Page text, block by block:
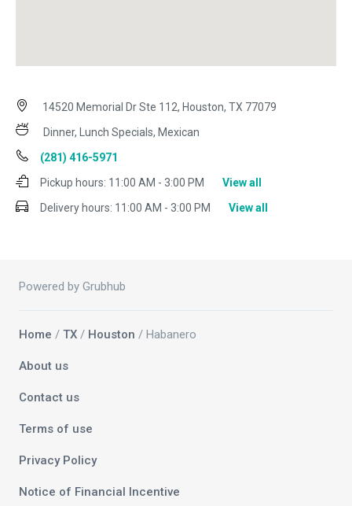
14520 Memorial Dr Ste 112, Houston, TX 77079
Dinner, Lunch Specials, Mexican
(281) 416-5971
Pickup hours: 11:00 AM - 3:00 PM
View all
Delivery hours: 11:00 AM - 3:00 PM View all
Powered by Grubhub
Home / TX / Houston / Habanero
About us
Contact us
Terms of use
Privacy Policy
Notice of Financial Incentive